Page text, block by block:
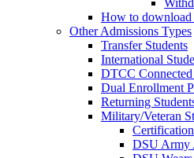
How to
Other Admissions Types
Transfer Students
International
DTCC
Dual Enrollment
Returning
Military/Veteran
DSU Army